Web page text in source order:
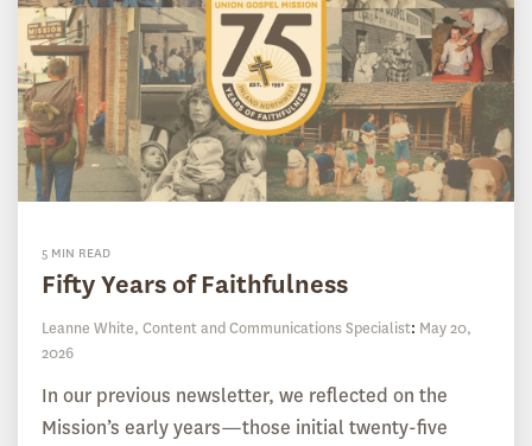
5 MIN READ
Fifty Years of Faithfulness
Leanne White, Content and Communications Specialist: May 20,
2026
In our previous newsletter, we reflected on the
Mission’s early years—those initial twenty-five